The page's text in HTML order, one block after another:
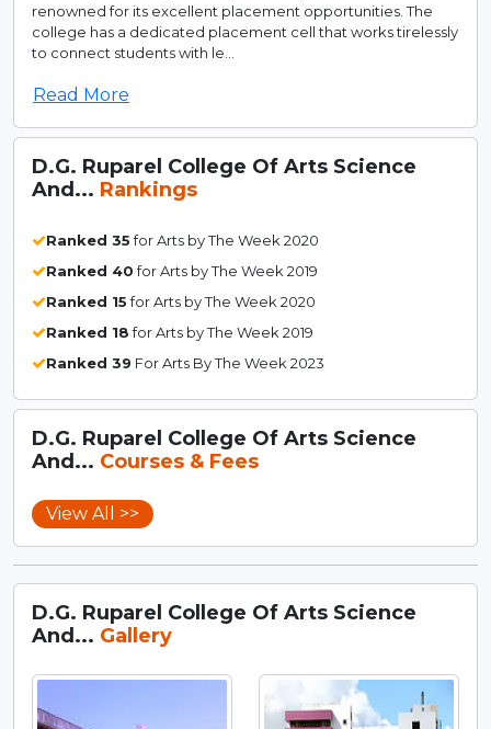
renowned for its excellent placement opportunities. The
college has a dedicated placement cell that works tirelessly
to connect students with le...
Read More
D.G. Ruparel College Of Arts Science
And... Rankings
Ranked 35for Arts by The Week 2020
Ranked 40for Arts by The Week 2019
Ranked 15for Arts by The Week 2020
Ranked 18for Arts by The Week 2019
Ranked 39 For Arts By The Week 2023
D.G. Ruparel College Of Arts Science
And... Courses & Fees
View All >>
D.G. Ruparel College Of Arts Science
And... Gallery